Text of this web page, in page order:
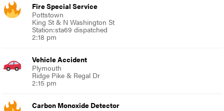
Fire Special Service
Pottstown
King St & N Washington St
Station:sta69 dispatched
2:18 pm
Vehicle Accident
Plymouth
Ridge Pike & Regal Dr
2:15 pm
Carbon Monoxide Detector